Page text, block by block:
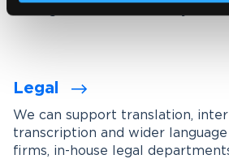
Legal
We can support translation,
transcription and wider
firms, in-house legal